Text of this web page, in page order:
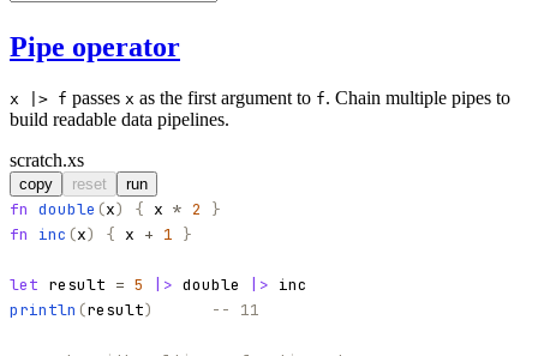
Pipe operator
x |> f passes x as the first argument to f. Chain multiple pipes to
build readable data pipelines.
scratch.xs
copy reset run
fn double (x) { x * 2
}
fn
inc (x) { x + 1 }
let result = 5 |> double |> inc
println (result) -- 11